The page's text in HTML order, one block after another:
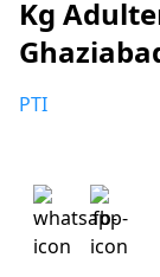
Kg
PTI